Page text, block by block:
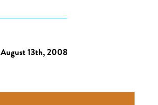
August 13th, 2008